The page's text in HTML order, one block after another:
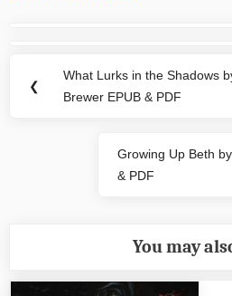
navigation
❮
Previous
Post:
What Lurks in the Shadows
Brewer EPUB & PDF
Next
Post:
Growing Up Beth
& PDF
You may